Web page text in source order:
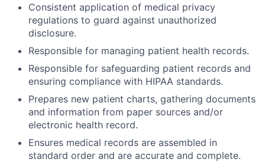
Consistent application of medical privacy
regulations to guard against unauthorized
disclosure.
Responsible for managing patient health records.
Responsible for safeguarding patient records and
ensuring compliance with HIPAA standards.
Prepares new patient charts, gathering documents
and information from paper sources and/or
electronic health record.
Ensures medical records are assembled in
standard order and are accurate and complete.